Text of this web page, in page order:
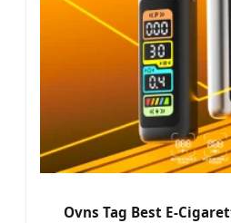
Ovns Tag Best E-